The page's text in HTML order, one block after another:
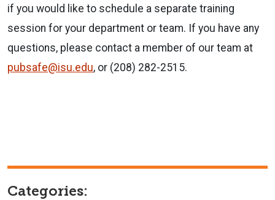
if you would like to schedule a separate training
session for your department or team. If you have any
questions, please contact a member of our team at
pubsafe@isu.edu, or (208) 282-2515.
Categories: